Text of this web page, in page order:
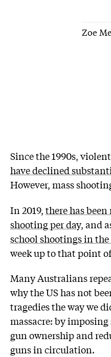
Zoe
Since the 1990s,
have declined
However, mass
In 2019,there has
shooting per day,and
school shootings in the
week up to that point
Many Australians
why the US has not
tragedies the way we
massacre: by
gun ownership and
guns in circulation.